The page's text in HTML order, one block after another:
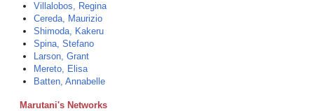
Villalobos, Regina
Cereda, Maurizio
Shimoda, Kakeru
Spina, Stefano
Larson, Grant
Mereto, Elisa
Batten, Annabelle
Marutani's Networks